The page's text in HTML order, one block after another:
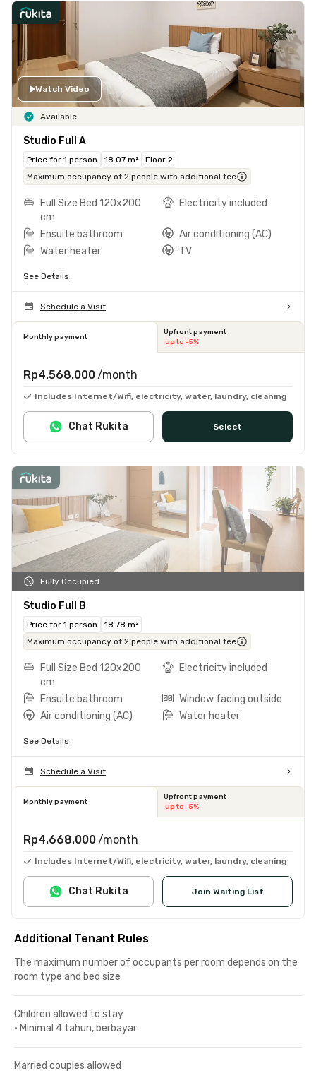
Watch Video
Available
Studio Full A
Price for 1 person 18.07 m²
Floor 2
Maximum occupancy of 2 people with additional fee
Full Size Bed 120x200
cm
Electricity included
Ensuite bathroom
Air conditioning (AC)
Water heater
TV
See Details
Schedule a Visit
Monthly payment
Upfront payment
up to -5%
Rp4.568.000 /month
Includes Internet/Wifi, electricity, water, laundry, cleaning
Select
Chat Rukita
Fully Occupied
Studio Full B
Price for 1 person
18.78 m²
Maximum occupancy of 2 people with additional fee
Full Size Bed 120x200
cm
Electricity included
Ensuite bathroom
Window facing outside
Air conditioning (AC)
Water heater
See Details
Schedule a Visit
Monthly payment
Upfront payment
up to -5%
Rp4.668.000 /month
Includes Internet/Wifi, electricity, water, laundry, cleaning
Join Waiting List
Chat Rukita
Additional Tenant Rules
The maximum number of occupants per room depends on the
room type and bed size
Children allowed to stay
• Minimal 4 tahun, berbayar
Married couples allowed